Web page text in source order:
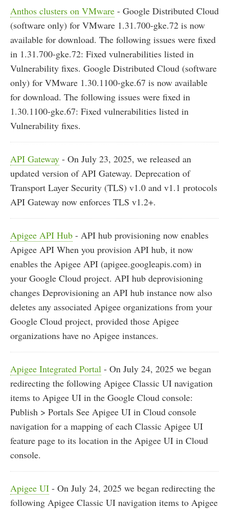
Anthos clusters on VMware - Google Distributed Cloud
(software only) for VMware 1.31.700-gke.72 is now
available for download. The following issues were fixed
in 1.31.700-gke.72: Fixed vulnerabilities listed in
Vulnerability fixes. Google Distributed Cloud (software
only) for VMware 1.30.1100-gke.67 is now available
for download. The following issues were fixed in
1.30.1100-gke.67: Fixed vulnerabilities listed in
Vulnerability fixes.
API Gateway - On July 23, 2025, we released an
updated version of API Gateway. Deprecation of
Transport Layer Security (TLS) v1.0 and v1.1 protocols
API Gateway now enforces TLS v1.2+.
Apigee API Hub - API hub provisioning now enables
Apigee API When you provision API hub, it now
enables the Apigee API (apigee.googleapis.com) in
your Google Cloud project. API hub deprovisioning
changes Deprovisioning an API hub instance now also
deletes any associated Apigee organizations from your
Google Cloud project, provided those Apigee
organizations have no Apigee instances.
Apigee Integrated Portal - On July 24, 2025 we began
redirecting the following Apigee Classic UI navigation
items to Apigee UI in the Google Cloud console:
Publish > Portals See Apigee UI in Cloud console
navigation for a mapping of each Classic Apigee UI
feature page to its location in the Apigee UI in Cloud
console.
Apigee UI - On July 24, 2025 we began redirecting the
following Apigee Classic UI navigation items to Apigee